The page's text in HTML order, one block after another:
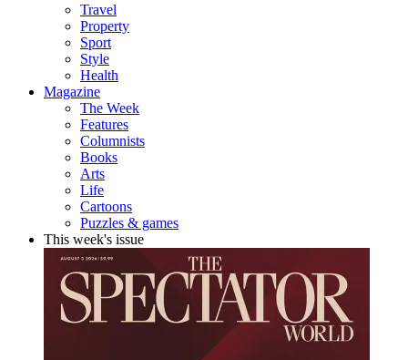
Travel
Property
Sport
Style
Health
Magazine
The Week
Features
Columnists
Books
Arts
Life
Cartoons
Puzzles & games
This week's issue